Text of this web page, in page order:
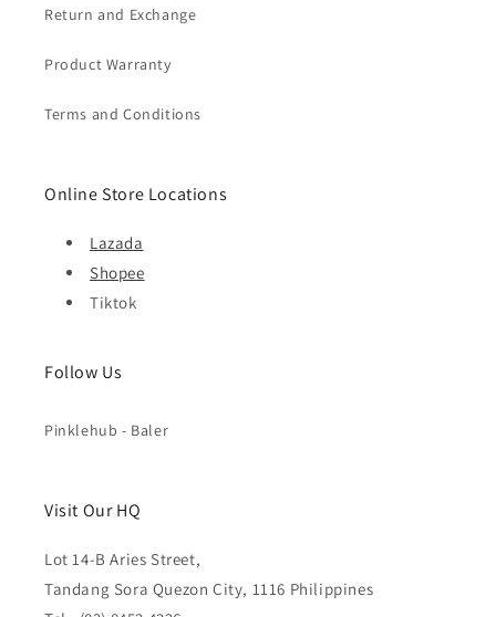
Return and Exchange
Product Warranty
Terms and Conditions
Online Store Locations
Lazada
Shopee
Tiktok
Follow Us
Pinklehub - Baler
Visit Our HQ
Lot 14-B Aries Street,
Tandang Sora Quezon City, 1116 Philippines